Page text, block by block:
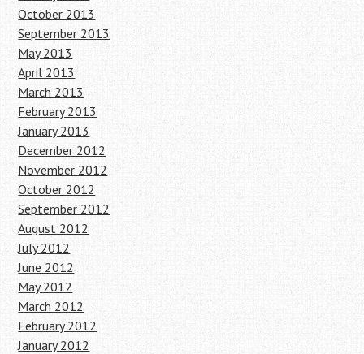
October 2013
September 2013
May 2013
April 2013
March 2013
February 2013
January 2013
December 2012
November 2012
October 2012
September 2012
August 2012
July 2012
June 2012
May 2012
March 2012
February 2012
January 2012